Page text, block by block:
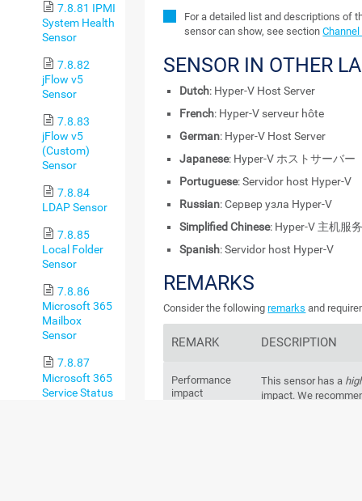
7.8.81 IPMI
System Health
Sensor
7.8.82
jFlow v5
Sensor
7.8.83
jFlow v5
(Custom)
Sensor
7.8.84
LDAP Sensor
7.8.85
Local Folder
Sensor
7.8.86
Microsoft 365
Mailbox
Sensor
7.8.87
Microsoft 365
Service Status
For a detailed list and descriptions of
sensor can show, see section
SENSOR IN OTHER
Dutch: Hyper-V Host Server
French: Hyper-V serveur hôte
German: Hyper-V Host Server
Japanese: Hyper-V ホストサーバー
Portuguese: Servidor host Hyper-V
Russian: Сервер узла Hyper-V
Simplified Chinese: Hyper-V 主机服
Spanish: Servidor host Hyper-V
REMARKS
Consider the followingremarks and
REMARK DESCRIPTION
Performance
impact
This sensor has a
impact. We